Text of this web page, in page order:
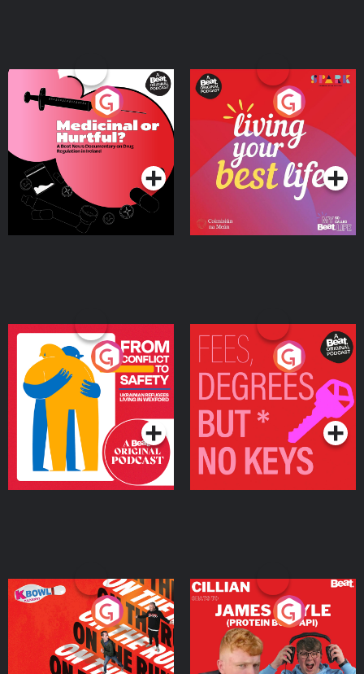
Medicinal or Hurtful? A
Beat News Documentary
on Drug Regulation in
IrelandPodcast Series
Living Your Best Life
Podcast Series
From Conflict to Safety:
Ukrainian Refugees
Living in Wexford
Podcast Series
Fees Degrees but No
Keys
Podcast Series
On The Run: The Inside
Podcast Series
Cillian chats to Protein
Bor Papi on The
Takeover
Podcast Series